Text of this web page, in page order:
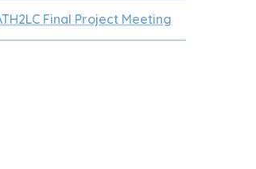
Final Project Meeting